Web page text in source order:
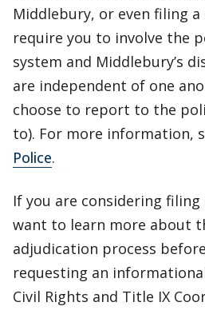
Middlebury, or even filing
require you to involve the
system and Middlebury’s
are independent of one
choose to report to the
to). For more information,
Police.
If you are considering
want to learn more about
adjudication process
requesting an
Civil Rights and Title IX